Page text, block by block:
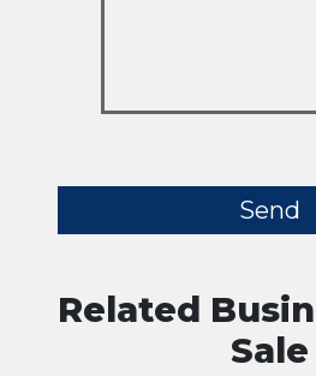
Related
Sale